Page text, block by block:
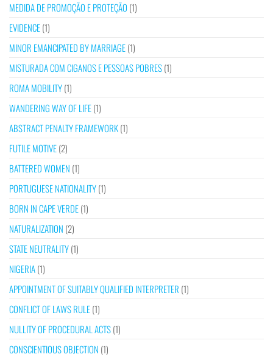
MEDIDA DE PROMOÇÃO E PROTEÇÃO (1)
EVIDENCE(1)
MINOR EMANCIPATED BY MARRIAGE(1)
MISTURADA COM CIGANOS E PESSOAS POBRES(1)
ROMA MOBILITY(1)
WANDERING WAY OF LIFE(1)
ABSTRACT PENALTY FRAMEWORK(1)
FUTILE MOTIVE(2)
BATTERED WOMEN (1)
PORTUGUESE NATIONALITY(1)
BORN IN CAPE VERDE(1)
NATURALIZATION (2)
STATE NEUTRALITY(1)
NIGERIA(1)
APPOINTMENT OF SUITABLY QUALIFIED INTERPRETER (1)
CONFLICT OF LAWS RULE(1)
NULLITY OF PROCEDURAL ACTS(1)
CONSCIENTIOUS OBJECTION (1)